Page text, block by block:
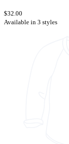
$32.00
Available in 3 styles